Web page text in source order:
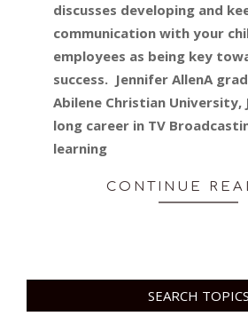
discusses developing and
communication with your
employees as being key
success. Jennifer AllenA
Abilene Christian University,
long career in TV
learning
CONTINUE
SEARCH TOPICS